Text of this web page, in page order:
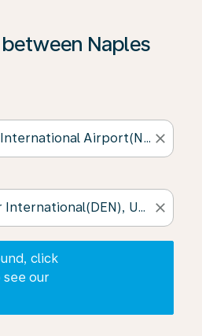
Naples
close
close
click
see our
click on ‘Find Offers’ to see